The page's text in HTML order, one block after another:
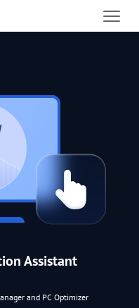
Assistant
and PC Optimizer